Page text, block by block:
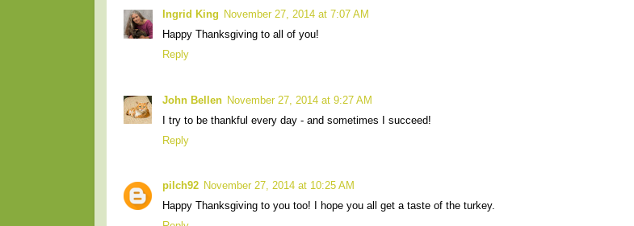
Ingrid King
November 27, 2014 at 7:07 AM
Happy Thanksgiving to all of you!
Reply
John Bellen November 27, 2014 at 9:27 AM
I try to be thankful every day - and sometimes I succeed!
Reply
pilch92 November 27, 2014 at 10:25 AM
Happy Thanksgiving to you too! I hope you all get a taste of the turkey.